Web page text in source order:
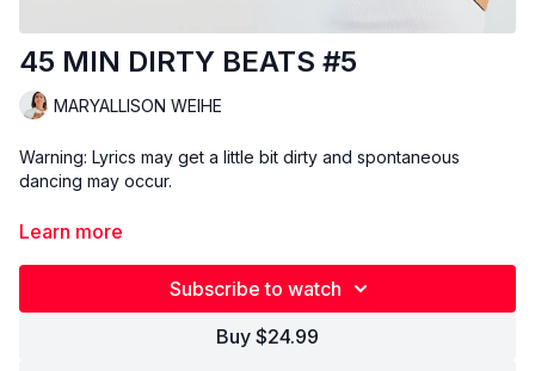
45 MIN DIRTY BEATS #5
MARYALLISON WEIHE
Warning: Lyrics may get a little bit dirty and spontaneous
dancing may occur.
music specifically designed to support and empower your
practice. Come as you are, leave better than you were.
Learn more
Subscribe to watch
Buy $24.99